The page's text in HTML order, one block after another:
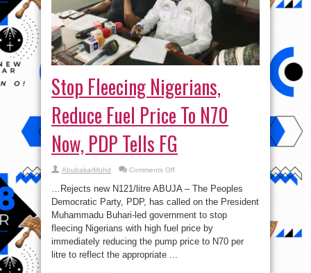
Stop Fleecing Nigerians,
Reduce Fuel Price To N70
Now, PDP Tells FG
AbubakarMuhd Comments Offon
Fleecing
Nigerians,
Reduce
Fuel
Price
N70
Now,
PDP
…Rejects new N121/litre ABUJA – The Peoples
Democratic Party, PDP, has called on the President
Muhammadu Buhari-led government to stop
fleecing Nigerians with high fuel price by
immediately reducing the pump price to N70 per
litre to reflect the appropriate ...